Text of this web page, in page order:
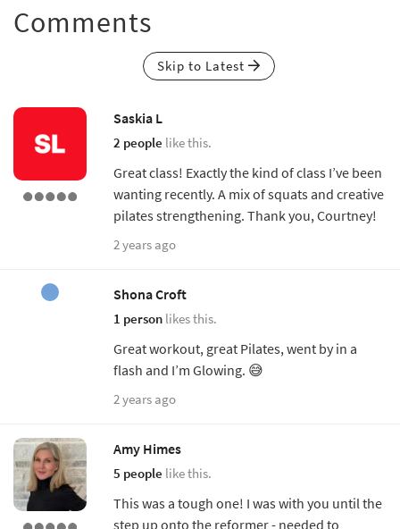
Comments
Skip to Latest
Saskia L
2 people like this.
Great class! Exactly the kind of class I’ve been
wanting recently. A mix of squats and creative
pilates strengthening. Thank you, Courtney!
2 years ago
Shona Croft
1 person likes this.
Great workout, great Pilates, went by in a
flash and I’m Glowing. 😅
2 years ago
Amy Himes
5 people like this.
This was a tough one! I was with you until the
step up onto the reformer - needed to